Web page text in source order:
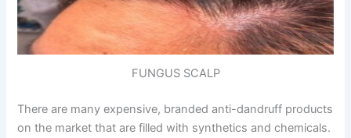
FUNGUS SCALP
There are many expensive, branded anti-dandruff products
on the market that are filled with synthetics and chemicals.